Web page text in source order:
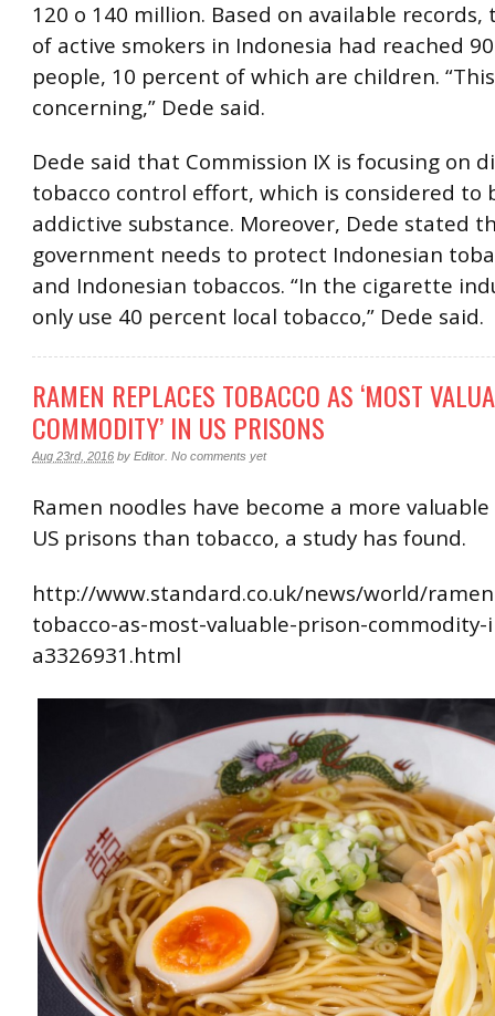
120 o 140 million. Based on available
of active smokers in Indonesia had reached
people, 10 percent of which are children.
concerning,” Dede said.
Dede said that Commission IX is focusing on
tobacco control effort, which is considered to
addictive substance. Moreover, Dede stated
government needs to protect Indonesian
and Indonesian tobaccos. “In the cigarette
only use 40 percent local tobacco,” Dede said.
RAMEN REPLACES TOBACCO AS ‘MOST
COMMODITY’ IN US PRISONS
Aug 23rd, 2016 by Editor No comments yet
Ramen noodles have become a more
US prisons than tobacco, a study has found.
http://www.standard.co.uk/news/world/
tobacco-as-most-valuable-prison-commodity-
a3326931.html